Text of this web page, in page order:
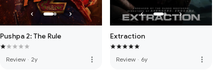
Pushpa 2: The Rule
Review · 2y more_vert
Extraction
Review · 6y more_vert